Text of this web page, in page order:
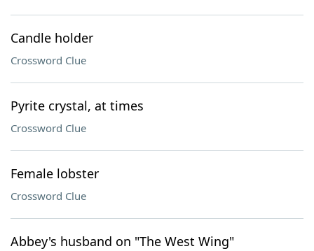
Candle holder
Crossword Clue
Pyrite crystal, at times
Crossword Clue
Female lobster
Crossword Clue
Abbey's husband on "The West Wing"